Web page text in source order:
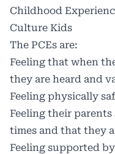
Childhood
Culture Kids
The PCEs are:
Feeling that when
they are heard and
Feeling physically
Feeling their
times and that they
Feeling supported